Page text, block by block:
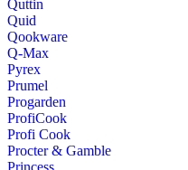
Quttin
Quid
Qookware
Q-Max
Pyrex
Prumel
Progarden
ProfiCook
Profi Cook
Procter & Gamble
Princess